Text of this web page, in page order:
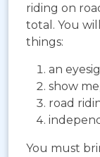
riding on
total. You
things:
an
show
road
You must